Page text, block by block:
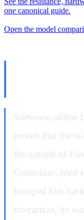
one canonical guide.
Open the model
Someone online
posted that the
lbs outside of
Customize, tried
bumped him
interaction, he